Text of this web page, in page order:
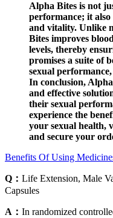
Alpha Bites is not
performance; it
and vitality. Unlike
Bites improves
levels, thereby
promises a suite of
sexual
In conclusion,
and effective
their sexual
experience the
your sexual health,
and secure your
Benefits Of Using
Q： Life Extension, Male
Capsules
A： In randomized